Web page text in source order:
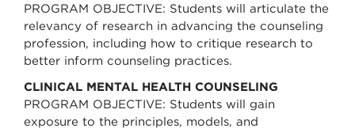
PROGRAM OBJECTIVE: Students will articulate the
relevancy of research in advancing the counseling
profession, including how to critique research to
better inform counseling practices.
CLINICAL MENTAL HEALTH COUNSELING
PROGRAM OBJECTIVE: Students will gain
exposure to the principles, models, and